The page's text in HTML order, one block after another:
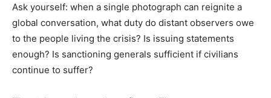
Ask yourself: when a single photograph can reignite a
global conversation, what duty do distant observers owe
to the people living the crisis? Is issuing statements
enough? Is sanctioning generals sufficient if civilians
continue to suffer?